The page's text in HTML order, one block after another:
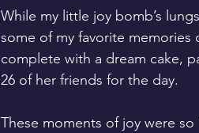
While my little joy bomb’s
some of my favorite
complete with a dream cake,
26 of her friends for the day.
These moments of joy were